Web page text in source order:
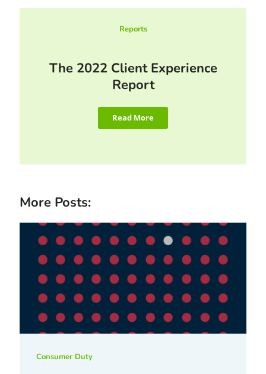
Reports
The 2022 Client Experience
Report
Read More
More Posts:
Consumer Duty